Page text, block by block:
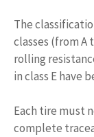
The
classes (from A
rolling
in class E have
Each tire must
complete